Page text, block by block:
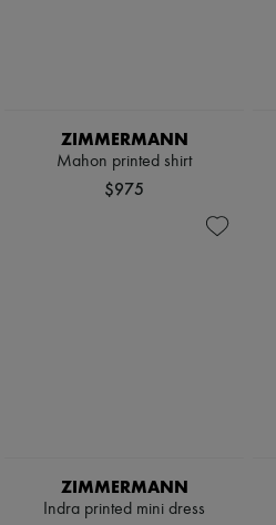
ZIMMERMANN
Mahon printed shirt
$975
ZIMMERMANN
Indra printed mini dress